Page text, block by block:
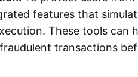
features that
These tools can
transactions